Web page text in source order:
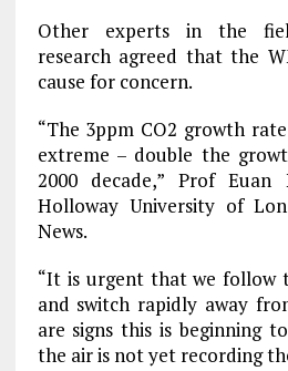
Other experts in the
research agreed that the
cause for concern.
“The 3ppm CO2 growth
extreme – double the
2000 decade,” Prof
Holloway University of
News.
“It is urgent that we follow
and switch rapidly away
are signs this is beginning
the air is not yet recording